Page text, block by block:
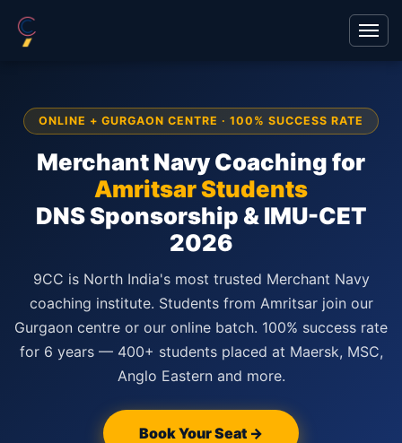
ONLINE + GURGAON CENTRE · 100% SUCCESS RATE
Merchant Navy Coaching for
Amritsar Students
DNS Sponsorship & IMU-CET
2026
9CC is North India's most trusted Merchant Navy
coaching institute. Students from Amritsar join our
Gurgaon centre or our online batch. 100% success rate
for 6 years — 400+ students placed at Maersk, MSC,
Anglo Eastern and more.
Book Your Seat →